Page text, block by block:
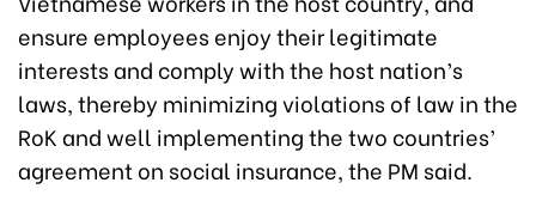
ensure employees enjoy their legitimate
interests and comply with the host nation’s
laws, thereby minimizing violations of law in the
RoK and well implementing the two countries’
agreement on social insurance, the PM said.